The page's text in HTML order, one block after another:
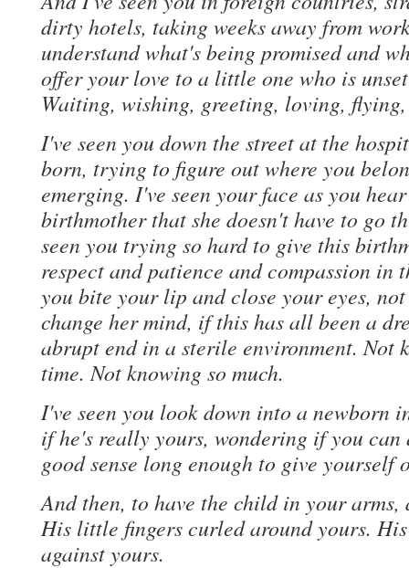
dirty hotels, taking weeks away from
understand what's being promised and
offer your love to a little one who is
Waiting, wishing, greeting, loving,
I've seen you down the street at the
born, trying to figure out where you
emerging. I've seen your face as you
birthmother that she doesn't have to go
seen you trying so hard to give this
respect and patience and compassion in
you bite your lip and close your eyes,
change her mind, if this has all been a
abrupt end in a sterile environment. Not
time. Not knowing so much.
I've seen you look down into a newborn
if he's really yours, wondering if you
good sense long enough to give yourself
And then, to have the child in your
His little fingers curled around yours.
against yours.